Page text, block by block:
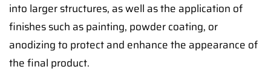
into larger structures, as well as the application of
finishes such as painting, powder coating, or
anodizing to protect and enhance the appearance of
the final product.